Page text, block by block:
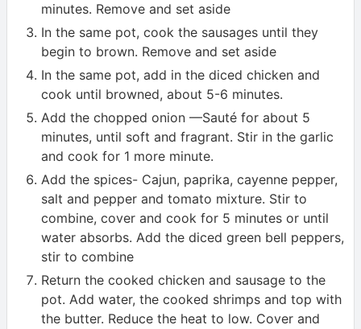
minutes. Remove and set aside
In the same pot, cook the sausages until they
begin to brown. Remove and set aside
In the same pot, add in the diced chicken and
cook until browned, about 5-6 minutes.
Add the chopped onion —Sauté for about 5
minutes, until soft and fragrant. Stir in the garlic
and cook for 1 more minute.
Add the spices- Cajun, paprika, cayenne pepper,
salt and pepper and tomato mixture. Stir to
combine, cover and cook for 5 minutes or until
water absorbs. Add the diced green bell peppers,
stir to combine
Return the cooked chicken and sausage to the
pot. Add water, the cooked shrimps and top with
the butter. Reduce the heat to low. Cover and